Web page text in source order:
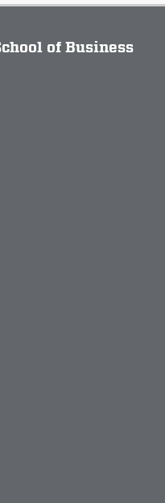
of Business